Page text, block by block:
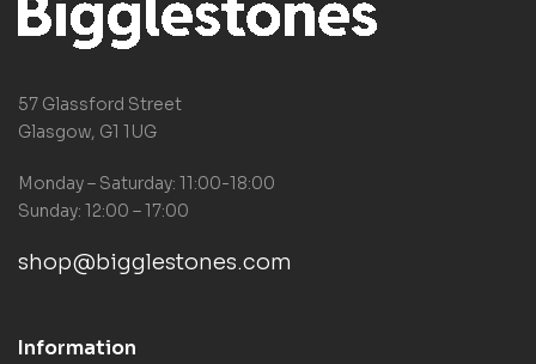
57 Glassford Street
Glasgow, G1 1UG
Monday – Saturday: 11:00-18:00
Sunday: 12:00 – 17:00
shop@bigglestones.com
Information